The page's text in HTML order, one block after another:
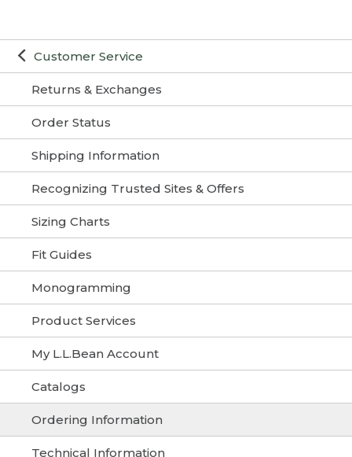
Customer Service
Returns & Exchanges
Order Status
Shipping Information
Recognizing Trusted Sites & Offers
Sizing Charts
Fit Guides
Monogramming
Product Services
My L.L.Bean Account
Catalogs
Ordering Information
Technical Information